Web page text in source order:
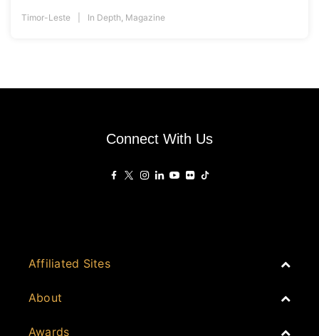
Timor-Leste In Depth Magazine
Connect With Us
Affiliated Sites
PropertyGuru Singapore
About
Join
Awards